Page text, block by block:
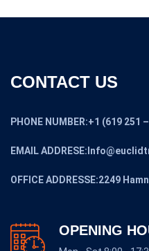
CONTACT US
PHONE NUMBER:+1 (619 251
EMAIL
OFFICE ADDRESSE:2249
OPENING